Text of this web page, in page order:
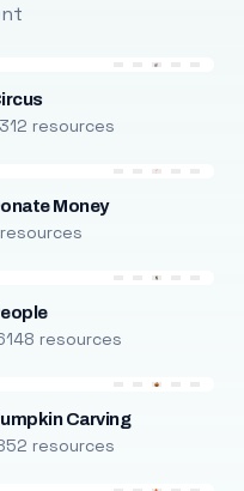
resources
Money
resources
Carving
resources